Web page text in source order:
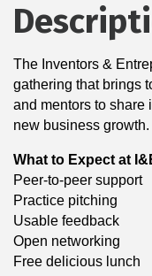
The Inventors &
gathering that brings
and mentors to share
new business growth.
What to Expect at
Peer-to-peer support
Practice pitching
Usable feedback
Open networking
Free delicious lunch